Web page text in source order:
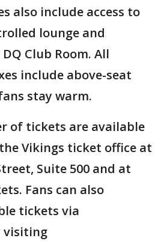
also include access to
lounge and
Club Room. All
include above-seat
stay warm.
of tickets are available
Vikings ticket office at
Suite 500 and at
Fans can also
tickets via
visiting